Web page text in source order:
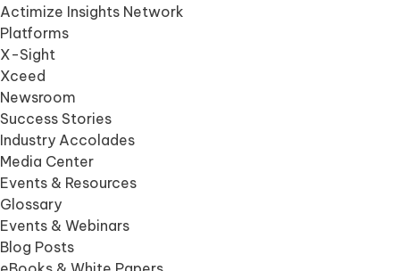
Actimize Insights Network
Platforms
X-Sight
Xceed
Newsroom
Success Stories
Industry Accolades
Media Center
Events & Resources
Glossary
Events & Webinars
Blog Posts